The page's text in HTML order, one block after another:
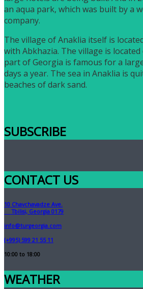
an aqua park, which was built by a
company.
The village of Anaklia itself is
with Abkhazia. The village is
part of Georgia is famous for a
days a year. The sea in Anaklia is
beaches of dark sand.
SUBSCRIBE
CONTACT US
10 Chavchavadze Ave.
Tbilisi, Georgia 0179
info@turgeorgia.com
(+995) 599 21 55 11
10:00 to 18:00
WEATHER